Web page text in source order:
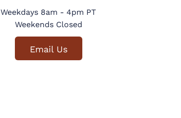
Weekdays 8am - 4pm PT
Weekends Closed
Email Us